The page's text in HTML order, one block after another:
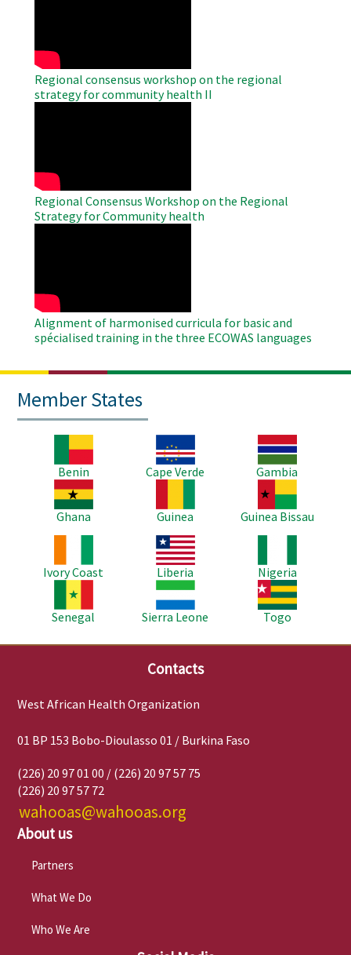
Regional consensus workshop on the regional
strategy for community health II
Regional Consensus Workshop on the Regional
Strategy for Community health
Alignment of harmonised curricula for basic and
spécialised training in the three ECOWAS languages
Member States
Benin
Image
Cape Verde
Image
Gambia
Image
Ghana
Guinea
Image
Guinea Bissau
Ivory Coast
Image
Liberia
Nigeria
Senegal
Image
Sierra Leone
Image
Togo
Contacts
West African Health Organization
01 BP 153 Bobo-Dioulasso 01 / Burkina Faso
(226) 20 97 01 00 / (226) 20 97 57 75
(226) 20 97 57 72
wahooas@wahooas.org
About us
Partners
What We Do
Who We Are